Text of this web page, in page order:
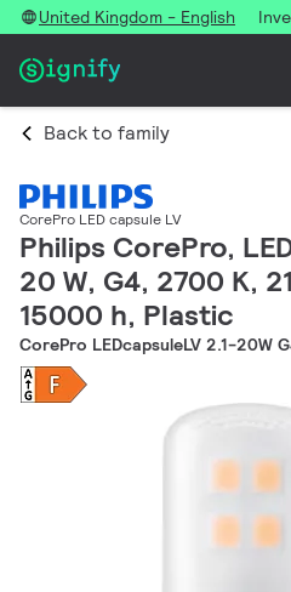
United Kingdom - English
Back to family
CorePro LED capsule LV
Philips CorePro,
20 W, G4, 2700 K,
15000 h, Plastic
CorePro LEDcapsuleLV 2.1-20W